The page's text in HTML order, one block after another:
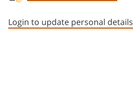
Login to update personal details